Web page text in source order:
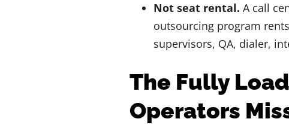
Not seat rental. A call
outsourcing program
supervisors, QA, dialer,
The Fully
Operators